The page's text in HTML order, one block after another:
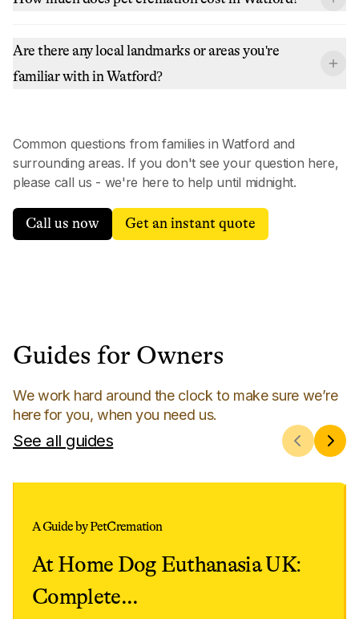
Are there any local landmarks or areas you're
familiar with in Watford?
Common questions from families inWatford and
surrounding areas. If you don't see your question here,
please call us - we're here to help until midnight.
Call us now Get an instant quote
Guides for Owners
We work hard around the clock to make sure we’re
here for you, when you need us.
See all guides
A Guide by PetCremation
At Home Dog Euthanasia UK:
Complete...